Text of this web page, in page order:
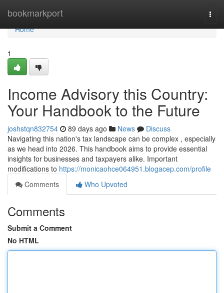
bookmarkport
Home
Home
1
Income Advisory this Country:
Your Handbook to the Future
joshstqn832754 89 days ago News
Discuss
Navigating this nation's tax landscape can be complex , especially
as we head into 2026. This handbook aims to provide essential
insights for businesses and taxpayers alike. Important
modifications to https://monicaohce064951.blogacep.com/profile
Comments
Who Upvoted
Comments
Submit a Comment
No HTML